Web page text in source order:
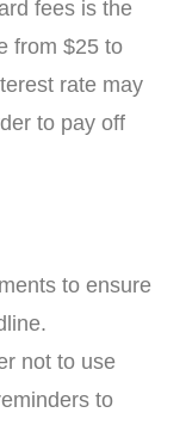
fees is the
from $25 to
rate may
to pay off
to ensure
not to use
to